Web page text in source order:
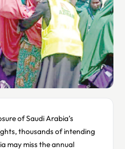
of Saudi Arabia’s
thousands of intending
may miss the annual